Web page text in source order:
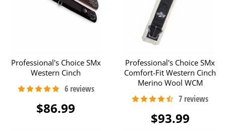
Professional's Choice SMx
Western Cinch
$86.99
Professional's Choice SMx
Comfort-Fit Western Cinch
Merino Wool WCM
$93.99